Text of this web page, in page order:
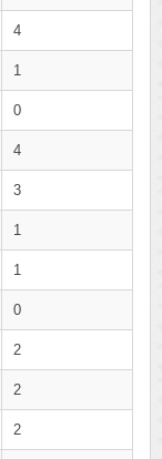
4
1
0
4
3
1
1
0
2
2
2